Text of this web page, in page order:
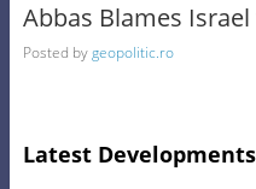
Abbas Blames
Posted bygeopolitic.ro
Latest Developments